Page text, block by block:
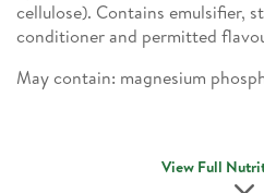
cellulose). Contains emulsifier,
conditioner and permitted
May contain: magnesium
View Full